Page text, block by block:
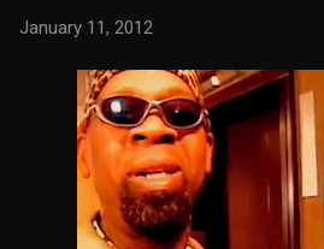
January 11, 2012